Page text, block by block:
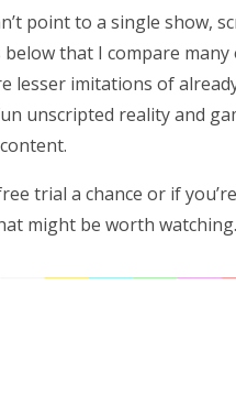
point to a single show,
that I compare
lesser imitations of
unscripted reality and
trial a chance or if
might be worth watching.